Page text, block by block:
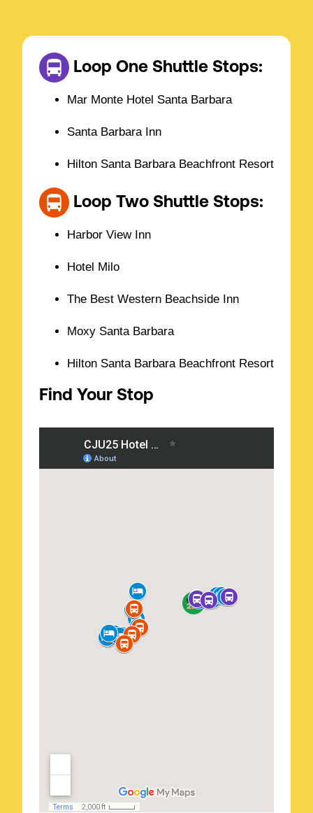
Loop One Shuttle Stops:
Mar Monte Hotel Santa Barbara
Santa Barbara Inn
Hilton Santa Barbara Beachfront Resort
Loop Two Shuttle Stops:
Harbor View Inn
Hotel Milo
The Best Western Beachside Inn
Moxy Santa Barbara
Hilton Santa Barbara Beachfront Resort
Find Your Stop